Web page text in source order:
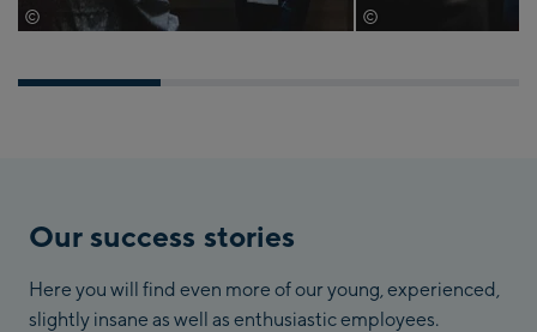
© Bründl Sports ©
Our success stories
Here you will find even more of our young, experienced,
slightly insane as well as enthusiastic employees.